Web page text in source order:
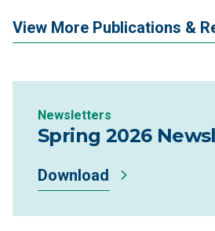
View More Publications &
Newsletters
Spring 2026
Download